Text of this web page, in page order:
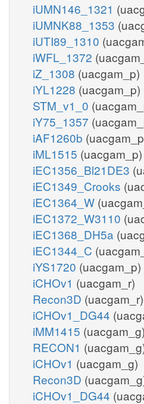
iUMN146_1321
iUMNK88_1353
iUTI89_1310
iWFL_1372
iZ_1308 (uacgam_p)
iYL1228 (uacgam_p)
STM_v1_0
iY75_1357
iAF1260b
iML1515 (uacgam_p)
iEC1356_Bl21DE3
iEC1349_Crooks
iEC1364_W
iEC1372_W3110
iEC1368_DH5a
iEC1344_C
iYS1720 (uacgam_p)
iCHOv1 (uacgam_r)
Recon3D (uacgam_r)
iCHOv1_DG44
iMM1415 (uacgam_g)
RECON1
iCHOv1 (uacgam_g)
Recon3D
iCHOv1_DG44